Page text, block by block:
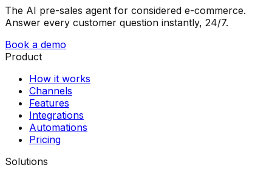
The AI pre-sales agent for considered e-commerce.
Answer every customer question instantly, 24/7.
Book a demo
Product
How it works
Channels
Features
Integrations
Automations
Pricing
Solutions